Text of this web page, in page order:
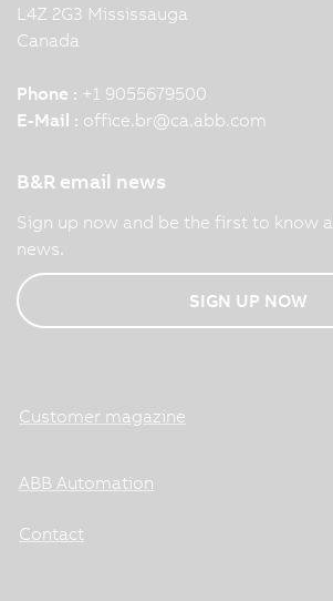
L4Z 2G3 Mississauga
Canada
Phone : +1 9055679500
E-Mail : office.br@ca.abb.com
B&R email news
Sign up now and be the first to know
news.
SIGN UP NOW
Customer magazine
ABB Automation
Contact